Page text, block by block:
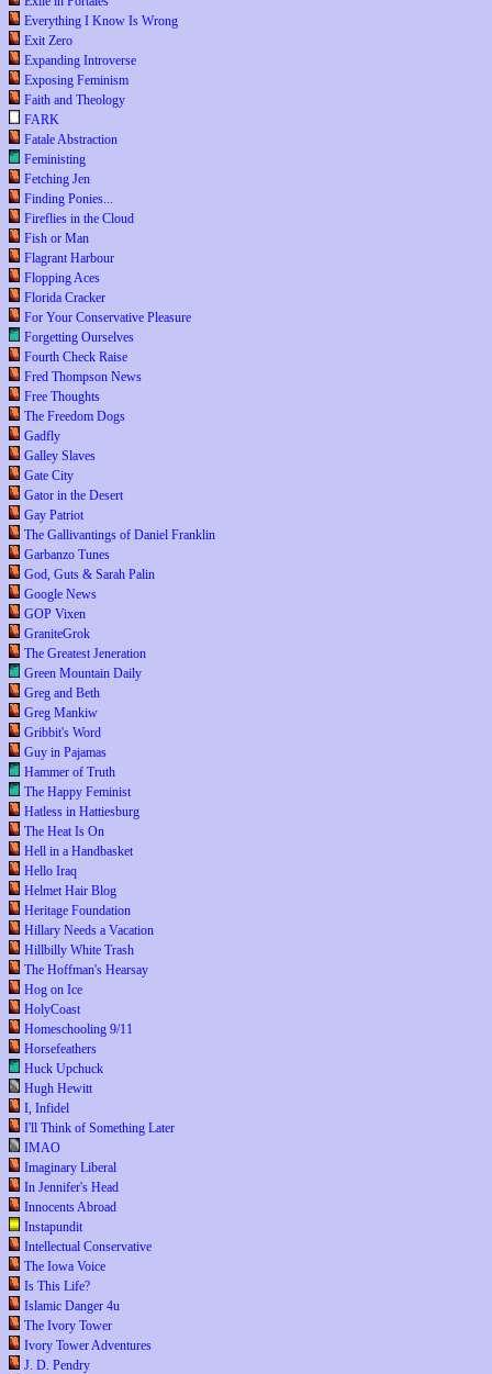
Everything I Know Is Wrong
Exit Zero
Expanding Introverse
Exposing Feminism
Faith and Theology
FARK
Fatale Abstraction
Feministing
Fetching Jen
Finding Ponies...
Fireflies in the Cloud
Fish or Man
Flagrant Harbour
Flopping Aces
Florida Cracker
For Your Conservative Pleasure
Forgetting Ourselves
Fourth Check Raise
Fred Thompson News
Free Thoughts
The Freedom Dogs
Gadfly
Galley Slaves
Gate City
Gator in the Desert
Gay Patriot
The Gallivantings of Daniel Franklin
Garbanzo Tunes
God, Guts & Sarah Palin
Google News
GOP Vixen
GraniteGrok
The Greatest Jeneration
Green Mountain Daily
Greg and Beth
Greg Mankiw
Gribbit's Word
Guy in Pajamas
Hammer of Truth
The Happy Feminist
Hatless in Hattiesburg
The Heat Is On
Hell in a Handbasket
Hello Iraq
Helmet Hair Blog
Heritage Foundation
Hillary Needs a Vacation
Hillbilly White Trash
The Hoffman's Hearsay
Hog on Ice
HolyCoast
Homeschooling 9/11
Horsefeathers
Huck Upchuck
Hugh Hewitt
I, Infidel
I'll Think of Something Later
IMAO
Imaginary Liberal
In Jennifer's Head
Innocents Abroad
Instapundit
Intellectual Conservative
The Iowa Voice
Is This Life?
Islamic Danger 4u
The Ivory Tower
Ivory Tower Adventures
J. D. Pendry